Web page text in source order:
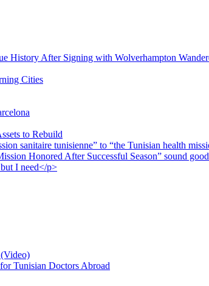
History After Signing with Wolverhampton
Cities
to Rebuild
sanitaire tunisienne” to “the Tunisian health
Honored After Successful Season” sound
I need</p>
Tunisian Doctors Abroad